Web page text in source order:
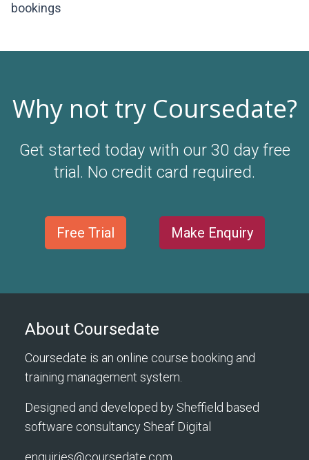
bookings
Why not try Coursedate?
Get started today with our 30 day free
trial. No credit card required.
Free Trial Make Enquiry
About Coursedate
Coursedate is an online course booking and
training management system.
Designed and developed by Sheffield based
software consultancy Sheaf Digital
enquiries@coursedate.com